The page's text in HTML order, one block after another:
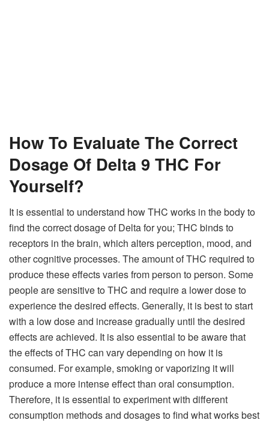
How To Evaluate The Correct
Dosage Of Delta 9 THC For
Yourself?
It is essential to understand how THC works in the body to
find the correct dosage of Delta for you; THC binds to
receptors in the brain, which alters perception, mood, and
other cognitive processes. The amount of THC required to
produce these effects varies from person to person. Some
people are sensitive to THC and require a lower dose to
experience the desired effects. Generally, it is best to start
with a low dose and increase gradually until the desired
effects are achieved. It is also essential to be aware that
the effects of THC can vary depending on how it is
consumed. For example, smoking or vaporizing it will
produce a more intense effect than oral consumption.
Therefore, it is essential to experiment with different
consumption methods and dosages to find what works best